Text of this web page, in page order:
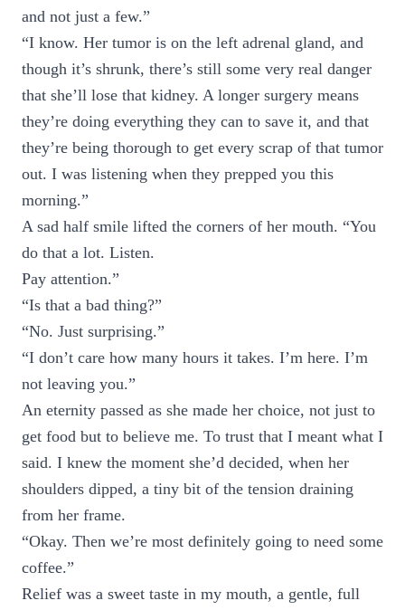
and not just a few.”
“I know. Her tumor is on the left adrenal gland, and
though it’s shrunk, there’s still some very real danger
that she’ll lose that kidney. A longer surgery means
they’re doing everything they can to save it, and that
they’re being thorough to get every scrap of that tumor
out. I was listening when they prepped you this
morning.”
A sad half smile lifted the corners of her mouth. “You
do that a lot. Listen.
Pay attention.”
“Is that a bad thing?”
“No. Just surprising.”
“I don’t care how many hours it takes. I’m here. I’m
not leaving you.”
An eternity passed as she made her choice, not just to
get food but to believe me. To trust that I meant what I
said. I knew the moment she’d decided, when her
shoulders dipped, a tiny bit of the tension draining
from her frame.
“Okay. Then we’re most definitely going to need some
coffee.”
Relief was a sweet taste in my mouth, a gentle, full